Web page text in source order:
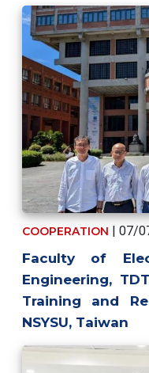
COOPERATION | 07/
Faculty of
Engineering,
Training and
NSYSU, Taiwan